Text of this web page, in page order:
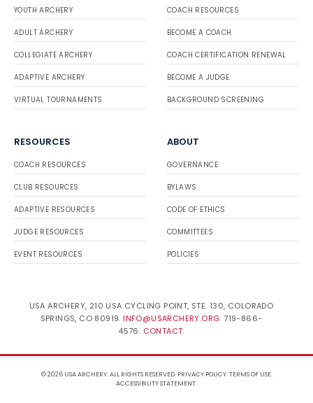
YOUTH ARCHERY
ADULT ARCHERY
COLLEGIATE ARCHERY
ADAPTIVE ARCHERY
VIRTUAL TOURNAMENTS
COACH RESOURCES
BECOME A COACH
COACH CERTIFICATION RENEWAL
BECOME A JUDGE
BACKGROUND SCREENING
RESOURCES
COACH RESOURCES
CLUB RESOURCES
ADAPTIVE RESOURCES
JUDGE RESOURCES
EVENT RESOURCES
ABOUT
GOVERNANCE
BYLAWS
CODE OF ETHICS
COMMITTEES
POLICIES
USA ARCHERY, 210 USA CYCLING POINT, STE. 130, COLORADO
SPRINGS, CO 80919. INFO@USARCHERY.ORG. 719-866-
4576. CONTACT.
© 2026 USA ARCHERY. ALL RIGHTS RESERVED. PRIVACY POLICY.TERMS OF USE.
ACCESSIBILITY STATEMENT.